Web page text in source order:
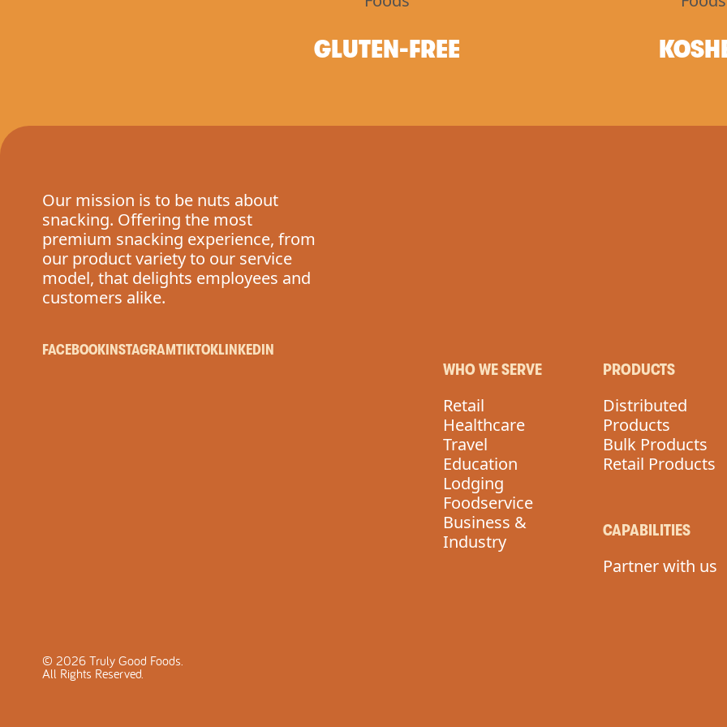
GLUTEN-FREE
Our mission is to be nuts about
snacking. Offering the most
premium snacking experience, from
our product variety to our service
model, that delights employees and
customers alike.
FACEBOOKINSTAGRAMTIKTOKLINKEDIN
WHO WE SERVE
Retail
Healthcare
Travel
Education
Lodging
Foodservice
Business &
Industry
PRODUCTS
Distributed
Products
Bulk Products
Retail Products
CAPABILITIES
Partner with us
© 2026 Truly Good Foods.
All Rights Reserved.